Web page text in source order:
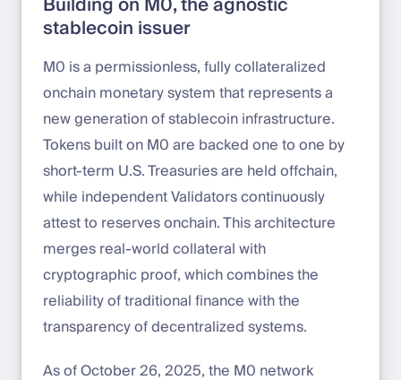
stablecoin issuer
M0 is a permissionless, fully collateralized
onchain monetary system that represents a
new generation of stablecoin infrastructure.
Tokens built on M0 are backed one to one by
short-term U.S. Treasuries are held offchain,
while independent Validators continuously
attest to reserves onchain. This architecture
merges real-world collateral with
cryptographic proof, which combines the
reliability of traditional finance with the
transparency of decentralized systems.
As of October 26, 2025, the M0 network